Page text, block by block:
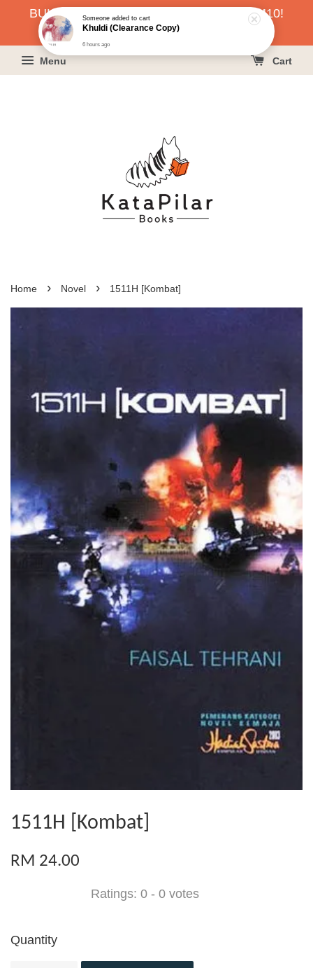
BUKU HARGA RAHMAH SERENDAH RM10!
KLIK SINI UNTUK PESAN!
Menu Cart
Home › Novel › 1511H [Kombat]
1511H [Kombat]
RM 24.00
Ratings: 0 - 0 votes
Quantity
Someoneadded to cart
Khuldi (Clearance Copy)
6 hours ago